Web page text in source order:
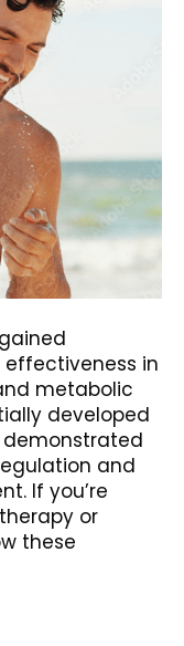
in
metabolic
developed
and
If you’re
or
these